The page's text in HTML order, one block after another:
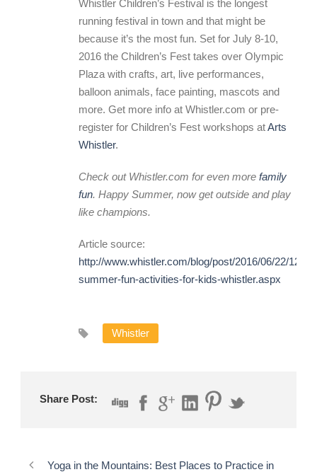
Whistler Children’s Festival is the longest
running festival in town and that might be
because it’s the most fun. Set for July 8-10,
2016 the Children’s Fest takes over Olympic
Plaza with crafts, art, live performances,
balloon animals, face painting, mascots and
more. Get more info at Whistler.com or pre-
register for Children’s Fest workshops atArts
Whistler.
Check out Whistler.com for even more family
fun. Happy Summer, now get outside and play
like champions.
Article source:
http://www.whistler.com/blog/post/2016/06/22/12-
summer-fun-activities-for-kids-whistler.aspx
Whistler
Share Post:
Yoga in the Mountains: Best Places to Practice in